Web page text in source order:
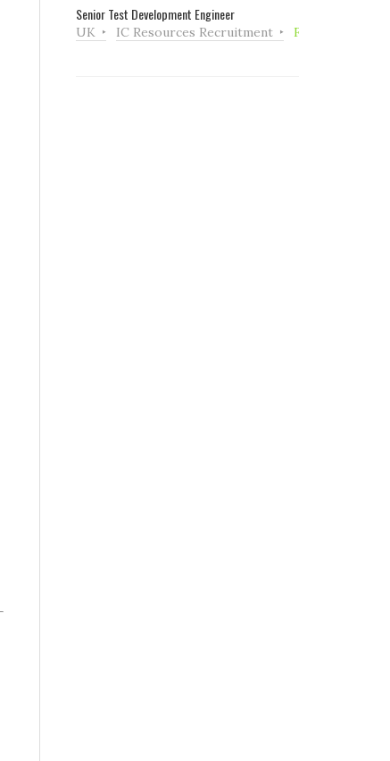
Senior Test Development Engineer
UK IC Resources Recruitment Full Time